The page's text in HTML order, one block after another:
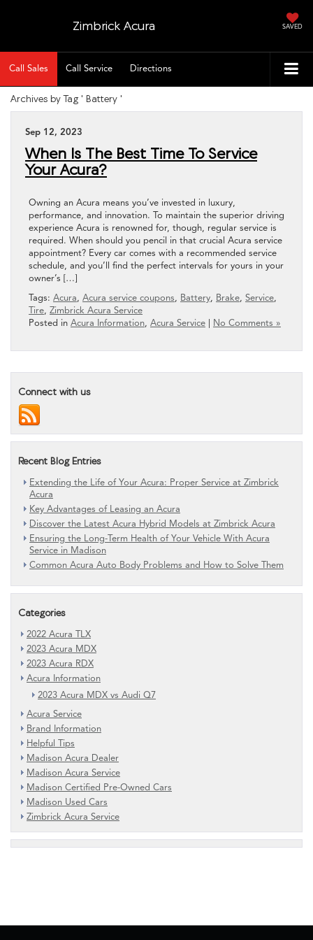
Zimbrick Acura SAVED
Call Sales Call Service Directions
Archives by Tag ' Battery '
Sep 12, 2023
When Is The Best Time To Service
Your Acura?
Owning an Acura means you’ve invested in luxury,
performance, and innovation. To maintain the superior driving
experience Acura is renowned for, though, regular service is
required. When should you pencil in that crucial Acura service
appointment? Every car comes with a recommended service
schedule, and you’ll find the perfect intervals for yours in your
owner’s […]
Tags: Acura, Acura service coupons, Battery, Brake, Service,
Tire, Zimbrick Acura Service
Posted in Acura Information, Acura Service No Comments »
Connect with us
Recent Blog Entries
Extending the Life of Your Acura: Proper Service at Zimbrick
Acura
Key Advantages of Leasing an Acura
Discover the Latest Acura Hybrid Models at Zimbrick Acura
Ensuring the Long-Term Health of Your Vehicle With Acura
Service in Madison
Common Acura Auto Body Problems and How to Solve Them
Categories
2022 Acura TLX
2023 Acura MDX
2023 Acura RDX
Acura Information
2023 Acura MDX vs Audi Q7
Acura Service
Brand Information
Helpful Tips
Madison Acura Dealer
Madison Acura Service
Madison Certified Pre-Owned Cars
Madison Used Cars
Zimbrick Acura Service